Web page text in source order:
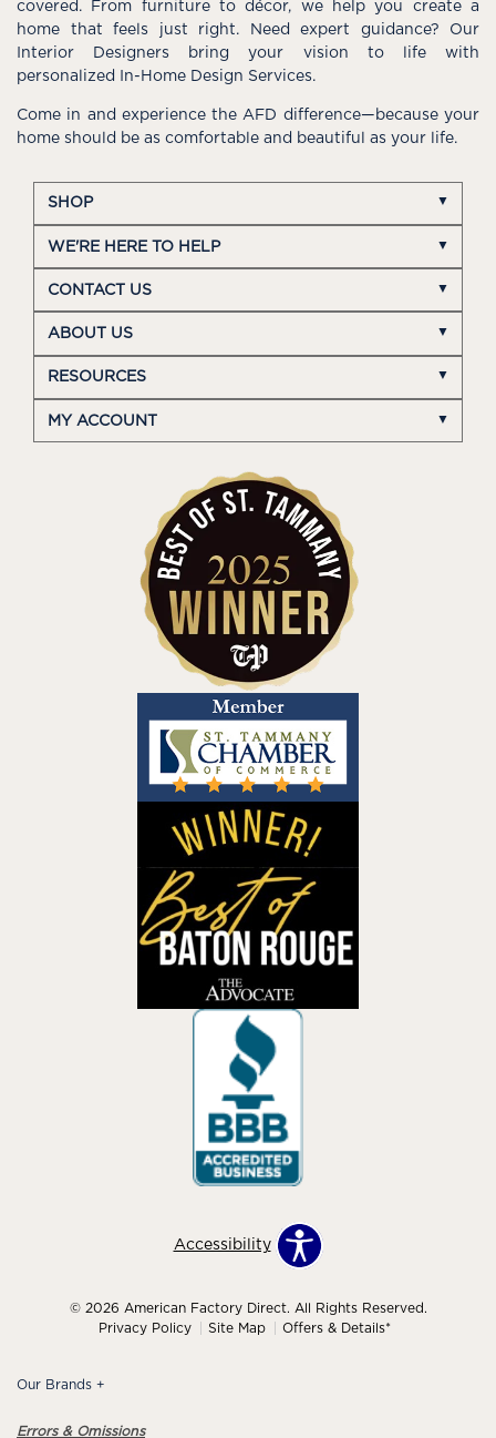
covered. From furniture to décor, we help you create a
home that feels just right. Need expert guidance? Our
Interior Designers bring your vision to life with
personalized In-Home Design Services.
Come in and experience the AFD difference—because your
home should be as comfortable and beautiful as your life.
SHOP
WE'RE HERE TO HELP
CONTACT US
ABOUT US
RESOURCES
MY ACCOUNT
Accessibility
© 2026 American Factory Direct. All Rights Reserved.
Privacy Policy
Site Map Offers & Details*
Our Brands +
Errors & Omissions